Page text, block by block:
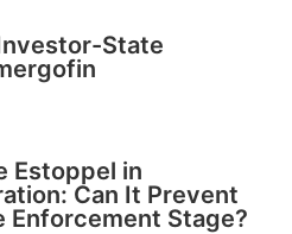
State
Estoppel in
Can It Prevent
Enforcement Stage?